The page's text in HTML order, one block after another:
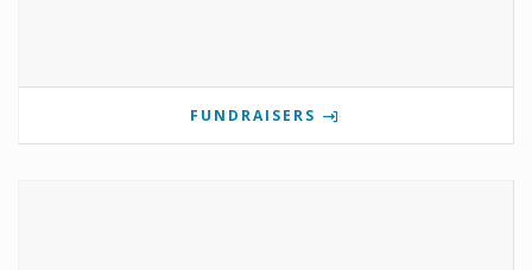
FUNDRAISERS